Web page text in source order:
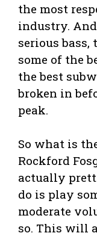
the most
industry.
serious
some of the
the best
broken in
peak.
So what is
Rockford
actually
do is play
moderate
so. This will